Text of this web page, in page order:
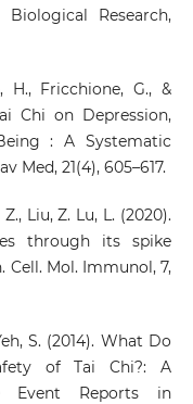
Research,
H., Fricchione, G., &
Chi on Depression,
: A Systematic
Med, 21(4), 605–617.
Liu, Z. Lu, L. (2020).
through its spike
Mol. Immunol, 7,
S. (2014). What Do
of Tai Chi?: A
Event Reports in